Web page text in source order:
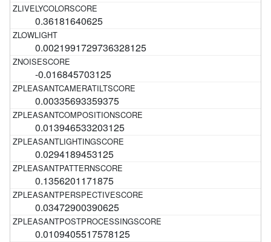
0.36181640625
0.0021991729736328125
-0.016845703125
0.00335693359375
0.013946533203125
0.0294189453125
0.1356201171875
0.03472900390625
0.0109405517578125